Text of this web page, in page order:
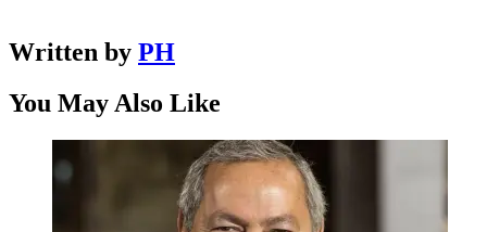
Written by PH
You May Also Like